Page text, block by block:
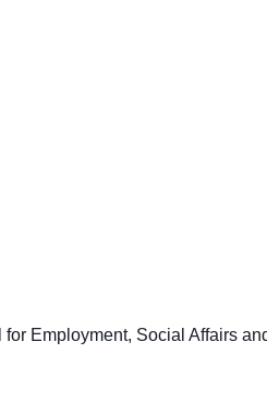
for Employment, Social Affairs